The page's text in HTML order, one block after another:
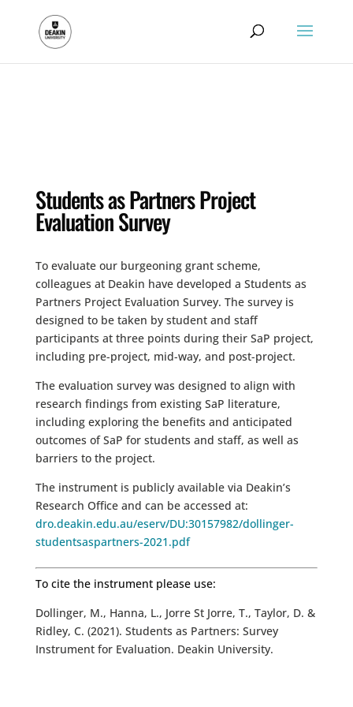
Students as Partners Project
Evaluation Survey
To evaluate our burgeoning grant scheme,
colleagues at Deakin have developed a Students as
Partners Project Evaluation Survey. The survey is
designed to be taken by student and staff
participants at three points during their SaP project,
including pre-project, mid-way, and post-project.
The evaluation survey was designed to align with
research findings from existing SaP literature,
including exploring the benefits and anticipated
outcomes of SaP for students and staff, as well as
barriers to the project.
The instrument is publicly available via Deakin’s
Research Office and can be accessed at:
dro.deakin.edu.au/eserv/DU:30157982/dollinger-
studentsaspartners-2021.pdf
To cite the instrument please use:
Dollinger, M., Hanna, L., Jorre St Jorre, T., Taylor, D. &
Ridley, C. (2021). Students as Partners: Survey
Instrument for Evaluation. Deakin University.